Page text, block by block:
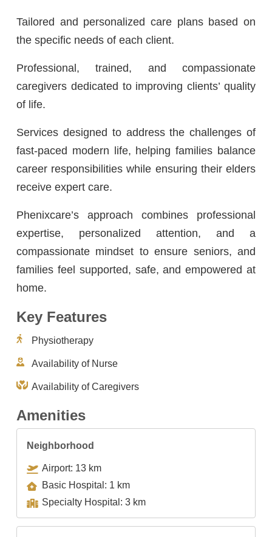
Tailored and personalized care plans based on
the specific needs of each client.
Professional, trained, and compassionate
caregivers dedicated to improving clients’ quality
of life.
Services designed to address the challenges of
fast-paced modern life, helping families balance
career responsibilities while ensuring their elders
receive expert care.
Phenixcare’s approach combines professional
expertise, personalized attention, and a
compassionate mindset to ensure seniors, and
families feel supported, safe, and empowered at
home.
Key Features
Physiotherapy
Availability of Nurse
Availability of Caregivers
Amenities
Neighborhood
Airport: 13 km
Basic Hospital: 1 km
Specialty Hospital: 3 km